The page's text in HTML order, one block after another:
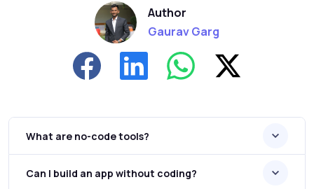
Author
Gaurav Garg
What are no-code tools?
Can I build an app without coding?